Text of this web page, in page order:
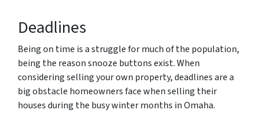
Deadlines
Being on time is a struggle for much of the population,
being the reason snooze buttons exist. When
considering selling your own property, deadlines are a
big obstacle homeowners face when selling their
houses during the busy winter months in Omaha.